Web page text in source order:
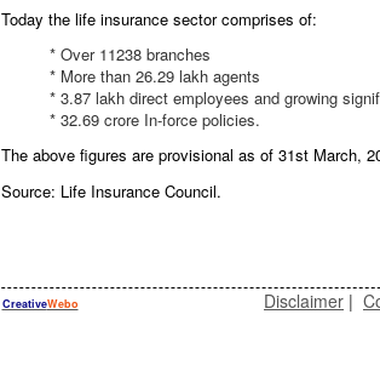
Today the life insurance sector comprises of:
* Over 11238 branches
* More than 26.29 lakh agents
* 3.87 lakh direct employees and growing
* 32.69 crore In-force policies.
The above figures are provisional as of 31st March,
Source: Life Insurance Council.
CreativeWebo Disclaimer |